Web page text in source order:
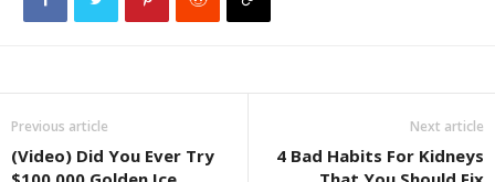
Previous article
(Video) Did You Ever Try
Next article
4 Bad Habits For Kidneys